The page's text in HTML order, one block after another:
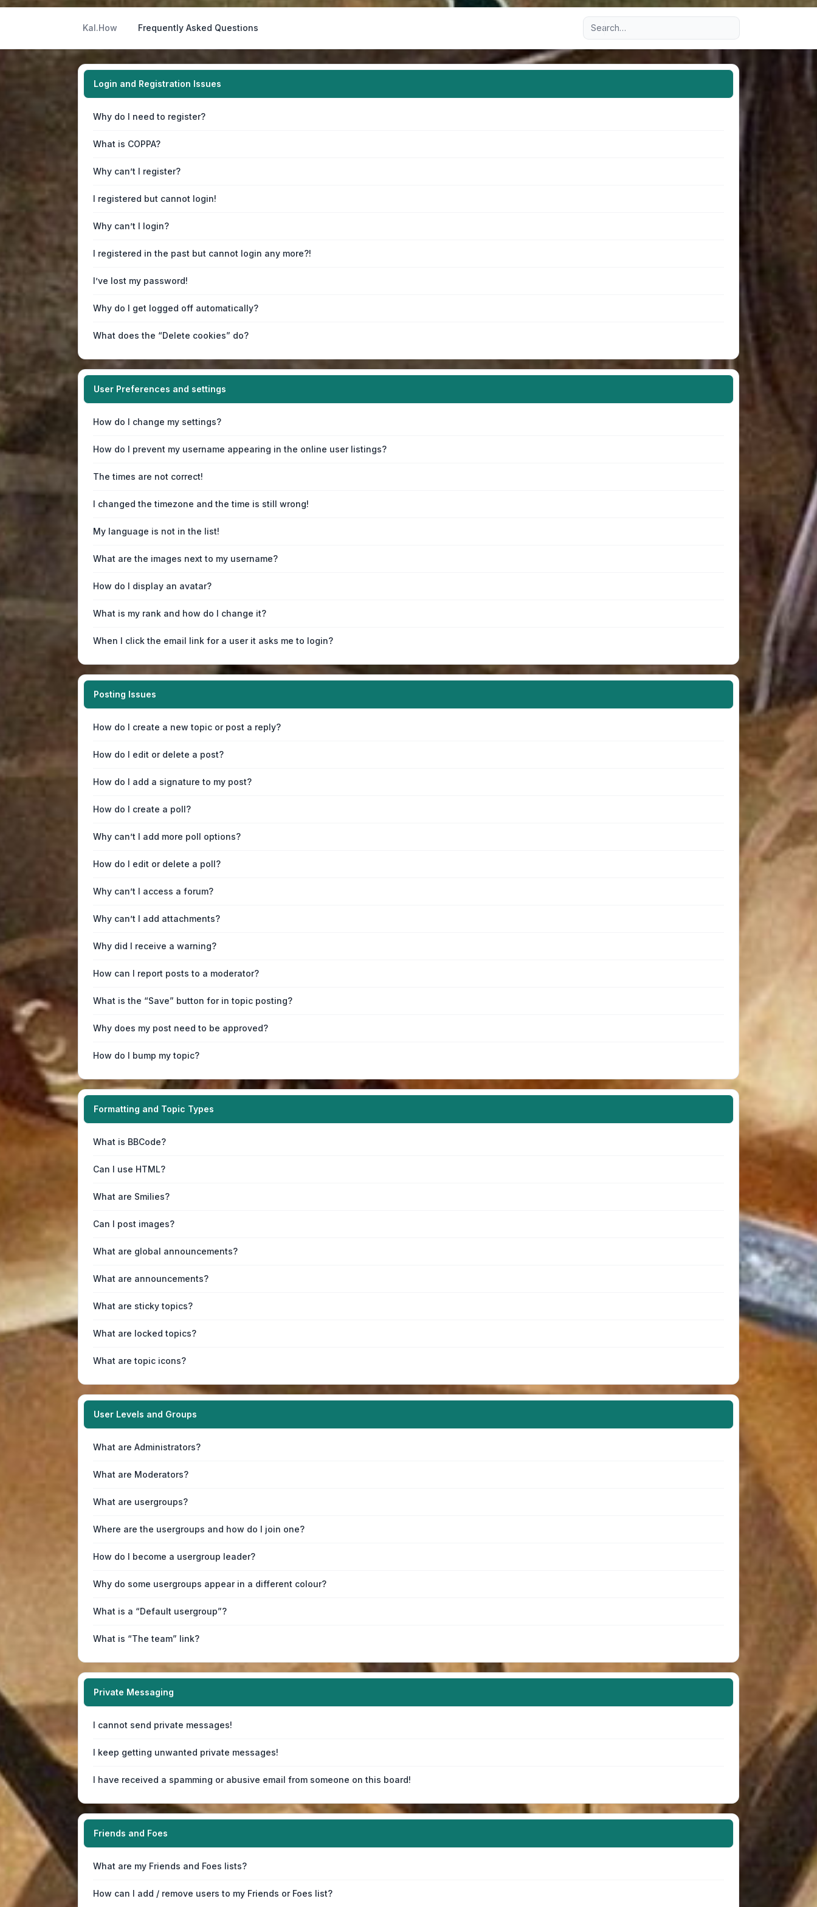
Kal.How Frequently Asked Questions Advanced search
Login and Registration Issues
Why do I need to register?
What is COPPA?
Why can’t I register?
I registered but cannot login!
Why can’t I login?
I registered in the past but cannot login any more?!
I’ve lost my password!
Why do I get logged off automatically?
What does the “Delete cookies” do?
User Preferences and settings
How do I change my settings?
How do I prevent my username appearing in the online user listings?
The times are not correct!
I changed the timezone and the time is still wrong!
My language is not in the list!
What are the images next to my username?
How do I display an avatar?
What is my rank and how do I change it?
When I click the email link for a user it asks me to login?
Posting Issues
How do I create a new topic or post a reply?
How do I edit or delete a post?
How do I add a signature to my post?
How do I create a poll?
Why can’t I add more poll options?
How do I edit or delete a poll?
Why can’t I access a forum?
Why can’t I add attachments?
Why did I receive a warning?
How can I report posts to a moderator?
What is the “Save” button for in topic posting?
Why does my post need to be approved?
How do I bump my topic?
Formatting and Topic Types
What is BBCode?
Can I use HTML?
What are Smilies?
Can I post images?
What are global announcements?
What are announcements?
What are sticky topics?
What are locked topics?
What are topic icons?
User Levels and Groups
What are Administrators?
What are Moderators?
What are usergroups?
Where are the usergroups and how do I join one?
How do I become a usergroup leader?
Why do some usergroups appear in a different colour?
What is a “Default usergroup”?
What is “The team” link?
Private Messaging
I cannot send private messages!
I keep getting unwanted private messages!
I have received a spamming or abusive email from someone on this board!
Friends and Foes
What are my Friends and Foes lists?
How can I add / remove users to my Friends or Foes list?